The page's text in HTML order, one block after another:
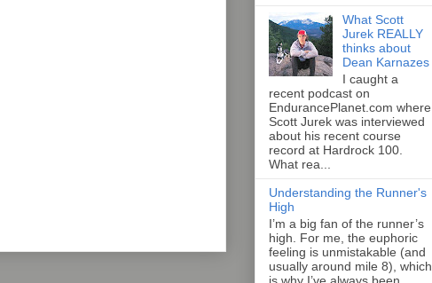
What Scott
Jurek REALLY
thinks about
Dean Karnazes
I caught a
recent podcast on
EndurancePlanet.com where
Scott Jurek was interviewed
about his recent course
record at Hardrock 100.
What rea...
Understanding the Runner's
High
I’m a big fan of the runner’s
high. For me, the euphoric
feeling is unmistakable (and
usually around mile 8), which